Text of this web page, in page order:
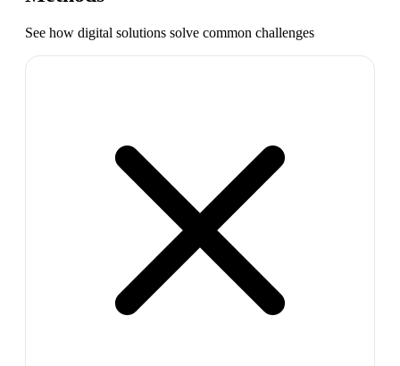
See how digital solutions solve common challenges